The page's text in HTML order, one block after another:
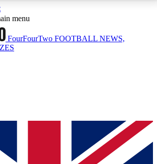
ACCESS AVAILABLE
Sessions
sessions
ACCESS QUICK
way to join, simply enter your email
access. We will send a confirmation
menu
FourFourTwo FOOTBALL NEWS,